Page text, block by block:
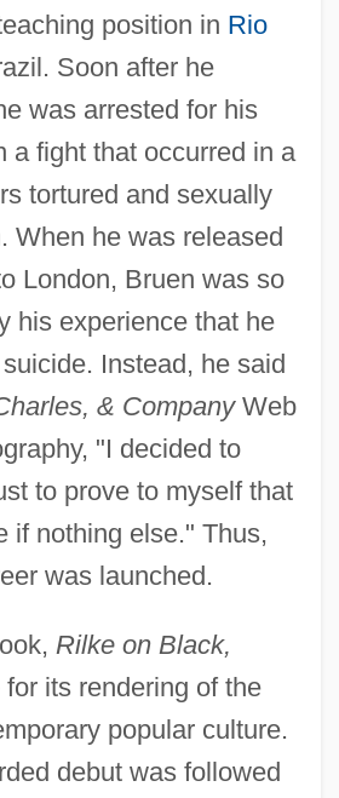
position in Rio
Soon after he
was arrested for his
a fight that occurred in a
tortured and sexually
When he was released
London, Bruen was so
his experience that he
Instead, he said
& CompanyWeb
"I decided to
to prove to myself that
if nothing else." Thus,
was launched.
Rilke on Black,
its rendering of the
popular culture.
debut was followed